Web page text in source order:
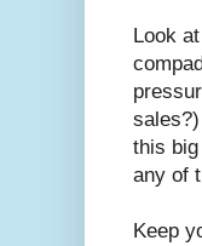
Look
this
any of
Keep